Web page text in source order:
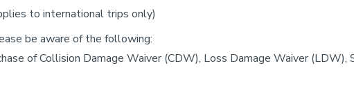
to international trips only)
be aware of the following:
of Collision Damage Waiver (CDW), Loss Damage Waiver (LDW),